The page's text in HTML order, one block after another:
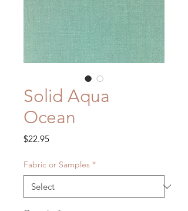
Solid Aqua
Ocean
$22.95Price
Fabric or Samples *